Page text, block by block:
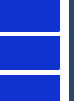
For
Policy